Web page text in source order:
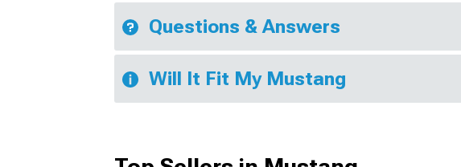
Questions & Answers
Will It Fit My Mustang